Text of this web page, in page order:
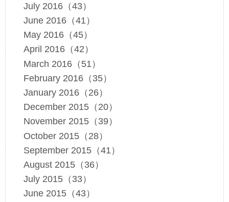
July 2016（43）
June 2016（41）
May 2016（45）
April 2016（42）
March 2016（51）
February 2016（35）
January 2016（26）
December 2015（20）
November 2015（39）
October 2015（28）
September 2015（41）
August 2015（36）
July 2015（33）
June 2015（43）